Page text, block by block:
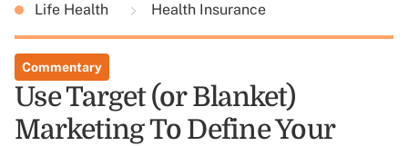
Life Health Health Insurance
Commentary
Use Target (or Blanket)
Marketing To Define Your